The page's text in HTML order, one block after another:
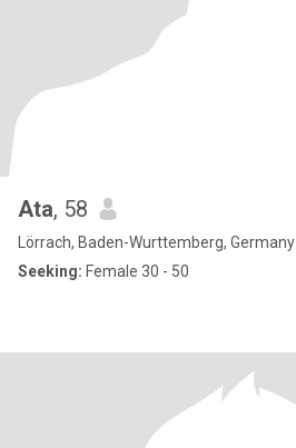
Ata, 58
Lörrach, Baden-Wurttemberg, Germany
Seeking: Female 30 - 50